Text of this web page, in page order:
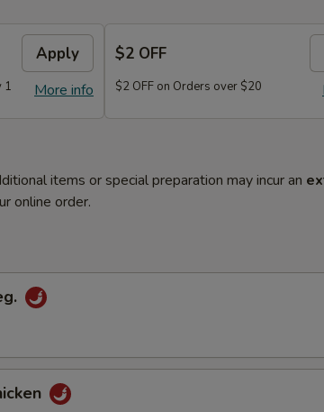
Apply
More info
1
$2 OFF
$2 OFF on Orders over $20
items or special preparation may incur an
online order.